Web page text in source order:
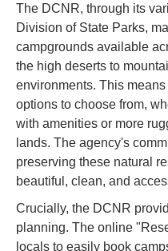
The DCNR, through its
Division of State Parks,
campgrounds available
the high deserts to
environments. This
options to choose from,
with amenities or more
lands. The agency's
preserving these natural
beautiful, clean, and
Crucially, the DCNR
planning. The online
locals to easily book